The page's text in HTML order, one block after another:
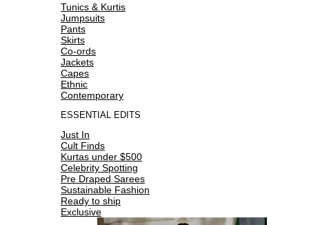
Tunics & Kurtis
Jumpsuits
Pants
Skirts
Co-ords
Jackets
Capes
Ethnic
Contemporary
ESSENTIAL EDITS
Just In
Cult Finds
Kurtas under $500
Celebrity Spotting
Pre Draped Sarees
Sustainable Fashion
Ready to ship
Exclusive